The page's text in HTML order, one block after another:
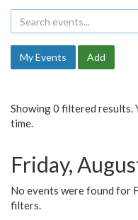
My Events Add
Showing 0 filtered results.
time.
Friday,
No events were found for
filters.